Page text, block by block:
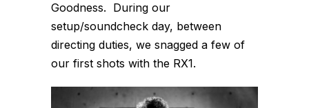
Goodness. During our
setup/soundcheck day, between
directing duties, we snagged a few of
our first shots with the RX1.